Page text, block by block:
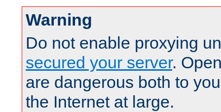
Warning
Do not enable proxying
secured your server.
are dangerous both to
the Internet at large.